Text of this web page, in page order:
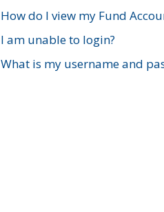
How do I view my Fund
I am unable to login?
What is my username and